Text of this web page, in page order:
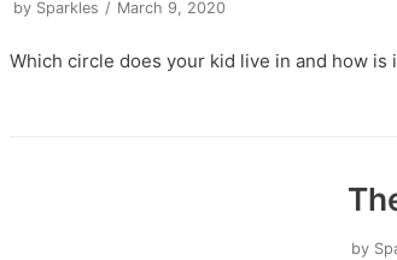
by Sparkles March 9, 2020
Which circle does your kid live in and how
by